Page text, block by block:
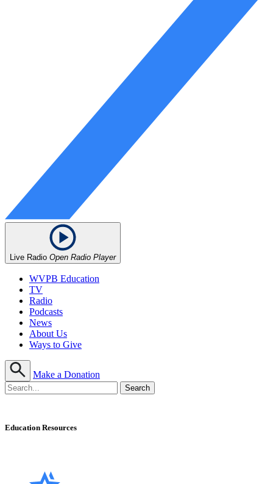
Live Radio Open Radio Player
WVPB Education
TV
Radio
Podcasts
News
About Us
Ways to Give
Make a Donation
Education Resources